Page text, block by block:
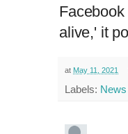
alive,' it
at May 11, 2021
Labels: News